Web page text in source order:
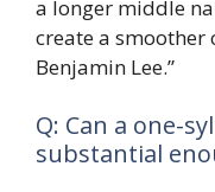
a longer middle
create a smoother
Benjamin Lee.”
Q: Can a one-
substantial